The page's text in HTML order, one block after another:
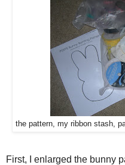
the pattern, my ribbon stash,
First, I enlarged the bunny